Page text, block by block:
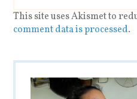
This site uses Akismet to
comment data is processed.